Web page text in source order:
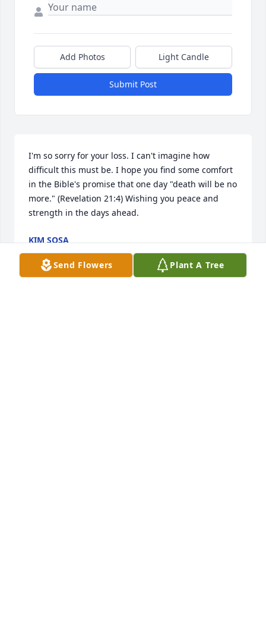
Add Photos Light Candle
Submit Post
I'm so sorry for your loss. I can't imagine how
difficult this must be. I hope you find some comfort
in the Bible's promise that one day "death will be no
more." (Revelation 21:4) Wishing you peace and
strength in the days ahead.
KIM SOSA
Jul 10, 2026
Send Flowers Plant A Tree